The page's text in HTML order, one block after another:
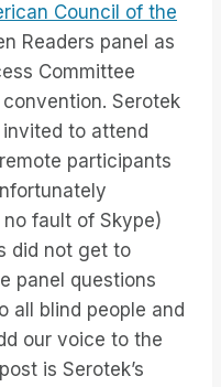
Council of the
Readers panel as
Committee
Serotek
to attend
participants
fault of Skype)
did not get to
panel questions
all blind people and
our voice to the
is Serotek’s